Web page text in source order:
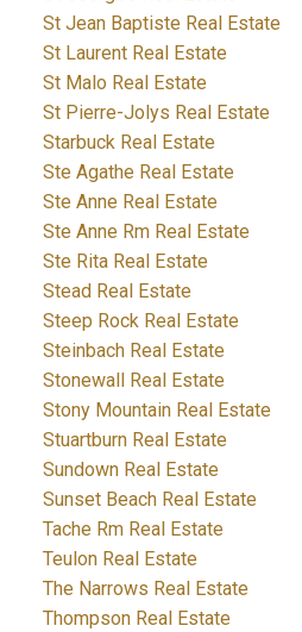
St Jean Baptiste Real Estate
St Laurent Real Estate
St Malo Real Estate
St Pierre-Jolys Real Estate
Starbuck Real Estate
Ste Agathe Real Estate
Ste Anne Real Estate
Ste Anne Rm Real Estate
Ste Rita Real Estate
Stead Real Estate
Steep Rock Real Estate
Steinbach Real Estate
Stonewall Real Estate
Stony Mountain Real Estate
Stuartburn Real Estate
Sundown Real Estate
Sunset Beach Real Estate
Tache Rm Real Estate
Teulon Real Estate
The Narrows Real Estate
Thompson Real Estate